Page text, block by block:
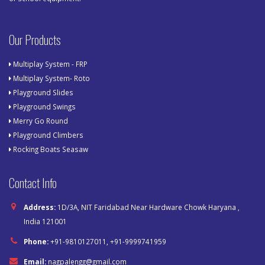
Our Products
Multiplay System - FRP
Multiplay System- Roto
Playground Slides
Playground Swings
Merry Go Round
Playground Climbers
Rocking Boats Seasaw
Contact Info
Address: 1D/3A, NIT Faridabad Near Hardware Chowk Haryana ,
India 121001
Phone:+91-9810127011, +91-9999741959
Email: nagpalengg@gmail.com